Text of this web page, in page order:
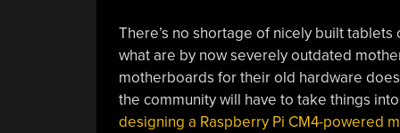
There’s no shortage of nicely built
what are by now severely outdated
motherboards for their old hardware
the community will have to take things
designing a Raspberry Pi CM4-powered